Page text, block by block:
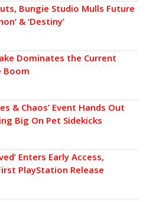
Bungie Studio Mulls Future
& ‘Destiny’
Dominates the Current
Boom
& Chaos’ Event Hands Out
Big On Pet Sidekicks
Enters Early Access,
PlayStation Release